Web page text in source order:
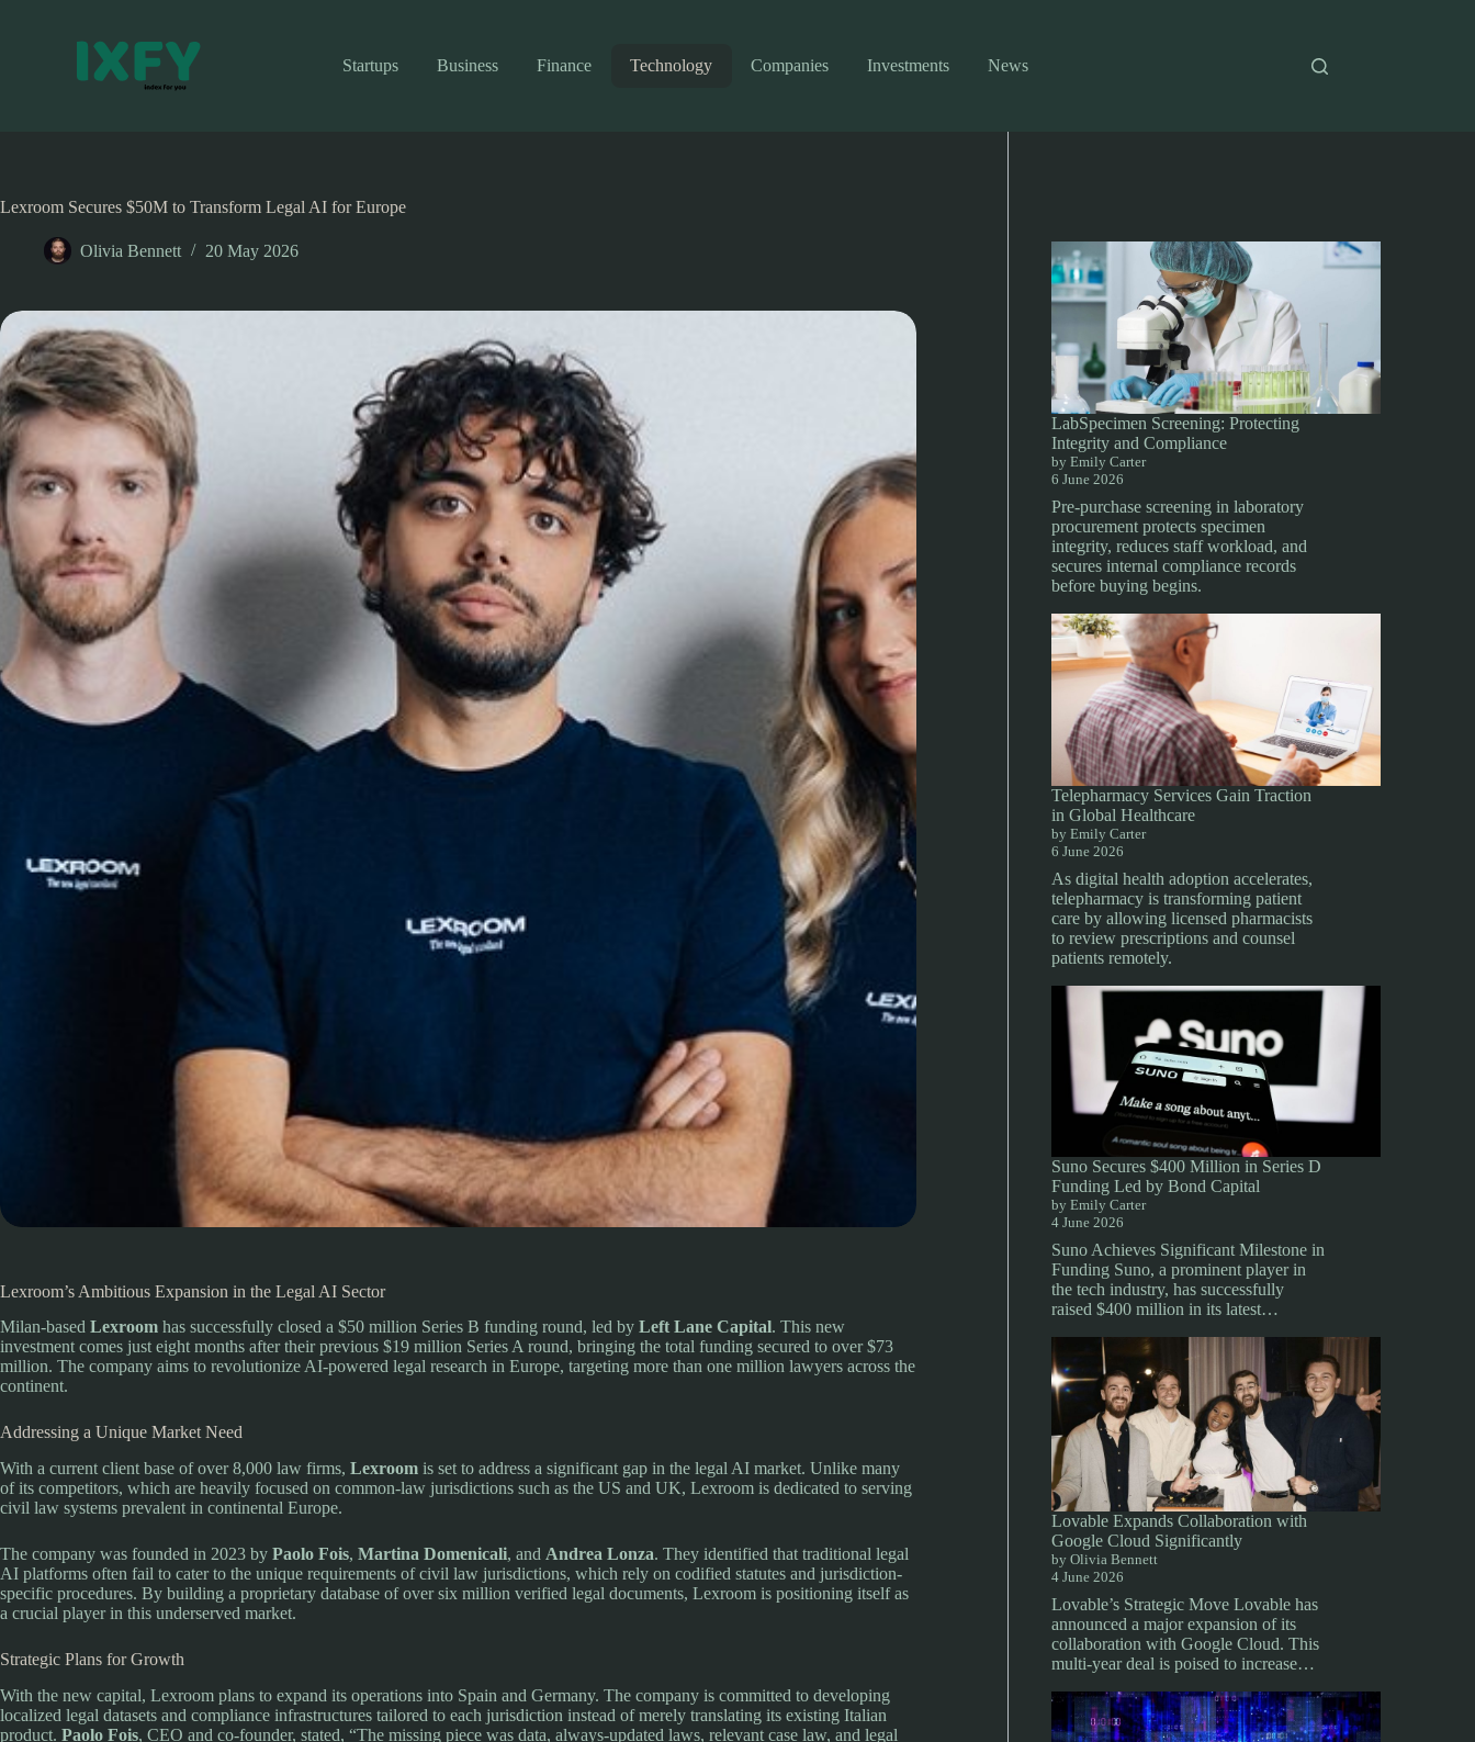
Startups
Business Finance Technology Companies Investments News
Lexroom Secures $50M to Transform Legal AI for Europe
Olivia Bennett 20 May 2026
Lexroom’s Ambitious Expansion in the Legal AI Sector
Milan-based Lexroom has successfully closed a $50 million Series B funding round, led by Left Lane Capital. This new
investment comes just eight months after their previous $19 million Series A round, bringing the total funding secured to over $73
million. The company aims to revolutionize AI-powered legal research in Europe, targeting more than one million lawyers across the
continent.
Addressing a Unique Market Need
With a current client base of over 8,000 law firms, Lexroom is set to address a significant gap in the legal AI market. Unlike many
of its competitors, which are heavily focused on common-law jurisdictions such as the US and UK, Lexroom is dedicated to serving
civil law systems prevalent in continental Europe.
The company was founded in 2023 by Paolo Fois, Martina Domenicali, and Andrea Lonza. They identified that traditional legal
AI platforms often fail to cater to the unique requirements of civil law jurisdictions, which rely on codified statutes and jurisdiction-
specific procedures. By building a proprietary database of over six million verified legal documents, Lexroom is positioning itself as
a crucial player in this underserved market.
Strategic Plans for Growth
With the new capital, Lexroom plans to expand its operations into Spain and Germany. The company is committed to developing
localized legal datasets and compliance infrastructures tailored to each jurisdiction instead of merely translating its existing Italian
product. Paolo Fois, CEO and co-founder, stated, “The missing piece was data, always-updated laws, relevant case law, and legal
LabSpecimen Screening: Protecting
Integrity and Compliance
by Emily Carter
6 June 2026
Pre-purchase screening in laboratory
procurement protects specimen
integrity, reduces staff workload, and
secures internal compliance records
before buying begins.
Telepharmacy Services Gain Traction
in Global Healthcare
by Emily Carter
6 June 2026
As digital health adoption accelerates,
telepharmacy is transforming patient
care by allowing licensed pharmacists
to review prescriptions and counsel
patients remotely.
Suno Secures $400 Million in Series D
Funding Led by Bond Capital
by Emily Carter
4 June 2026
Suno Achieves Significant Milestone in
Funding Suno, a prominent player in
the tech industry, has successfully
raised $400 million in its latest…
Lovable Expands Collaboration with
Google Cloud Significantly
by Olivia Bennett
4 June 2026
Lovable’s Strategic Move Lovable has
announced a major expansion of its
collaboration with Google Cloud. This
multi-year deal is poised to increase…